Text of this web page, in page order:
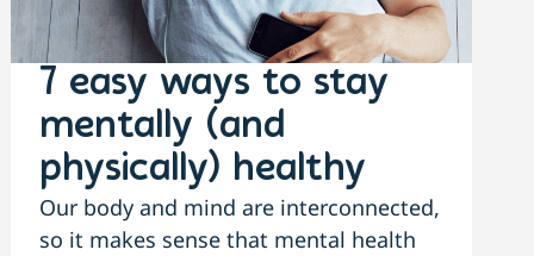
7 easy ways to stay
mentally (and
physically) healthy
Our body and mind are interconnected,
so it makes sense that mental health